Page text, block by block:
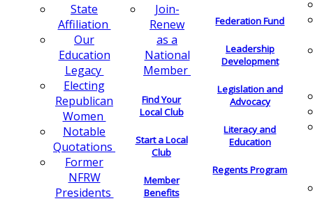
State
Affiliation
Our
Education
Legacy
Electing
Republican
Women
Notable
Quotations
Former
NFRW
Presidents
Join-
Renew
as a
National
Member
Find Your
Local Club
Start a Local
Club
Member
Benefits
Federation Fund
Leadership
Development
Legislation and
Advocacy
Literacy and
Education
Regents Program